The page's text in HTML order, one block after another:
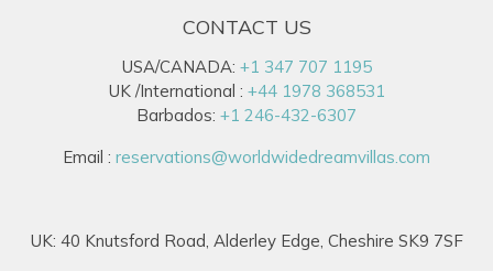
CONTACT US
USA/CANADA: +1 347 707 1195
UK /International : +44 1978 368531
Barbados: +1 246-432-6307
Email : reservations@worldwidedreamvillas.com
UK: 40 Knutsford Road, Alderley Edge, Cheshire SK9 7SF